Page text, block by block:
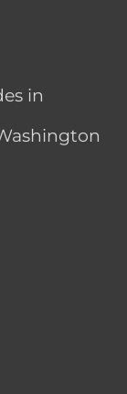
in